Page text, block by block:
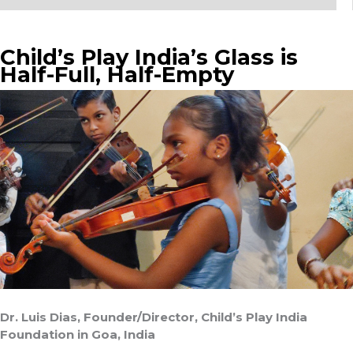
Child’s Play India’s Glass is
Half-Full, Half-Empty
Dr. Luis Dias, Founder/Director, Child’s Play India
Foundation in Goa, India